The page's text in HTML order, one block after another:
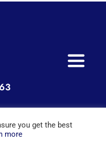
Toggle
you get the best
more